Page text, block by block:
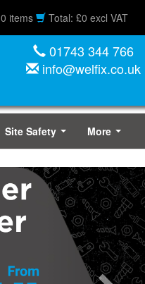
0 items Total: £0 excl VAT
01743 344 766
info@welfix.co.uk
Site Safety More